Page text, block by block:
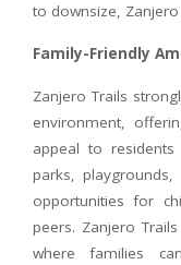
to downsize,
Family-Friendly
Zanjero Trails
environment,
appeal to
parks,
opportunities for
peers. Zanjero
where families